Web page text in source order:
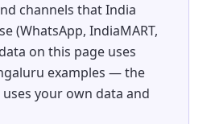
channels that India
(WhatsApp, IndiaMART,
on this page uses
examples — the
your own data and